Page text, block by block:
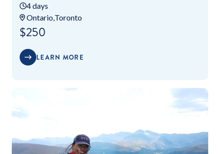
4 days
Ontario Toronto
$250
LEARN MORE